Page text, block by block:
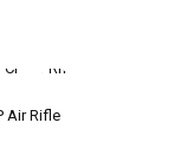
Air Rifle